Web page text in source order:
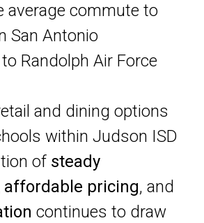
average commute to
San Antonio
Randolph Air Force
and dining options
within Judson ISD
of steady
affordable pricing, and
continues to draw